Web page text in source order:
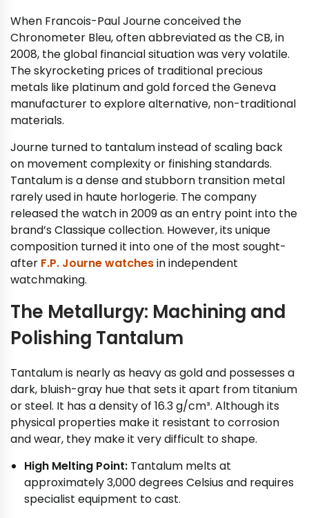
When Francois-Paul Journe conceived the
Chronometer Bleu, often abbreviated as the CB, in
2008, the global financial situation was very volatile.
The skyrocketing prices of traditional precious
metals like platinum and gold forced the Geneva
manufacturer to explore alternative, non-traditional
materials.
Journe turned to tantalum instead of scaling back
on movement complexity or finishing standards.
Tantalum is a dense and stubborn transition metal
rarely used in haute horlogerie. The company
released the watch in 2009 as an entry point into the
brand’s Classique collection. However, its unique
composition turned it into one of the most sought-
after F.P. Journe watchesin independent
watchmaking.
The Metallurgy: Machining and
Polishing Tantalum
Tantalum is nearly as heavy as gold and possesses a
dark, bluish-gray hue that sets it apart from titanium
or steel. It has a density of 16.3 g/cm³. Although its
physical properties make it resistant to corrosion
and wear, they make it very difficult to shape.
High Melting Point: Tantalum melts at
approximately 3,000 degrees Celsius and requires
specialist equipment to cast.